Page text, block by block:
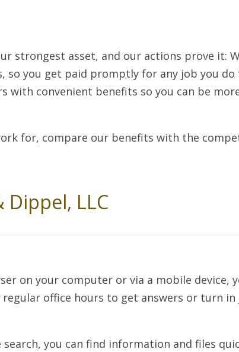
strongest asset, and our actions prove it:
you get paid promptly for any job you do
convenient benefits so you can be
for, compare our benefits with the
LLC
on your computer or via a mobile device,
office hours to get answers or turn in
you can find information and files